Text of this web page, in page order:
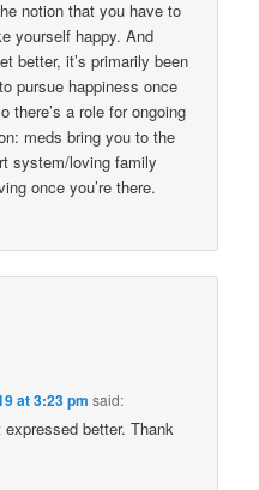
notion that you have to
yourself happy. And
better, it’s primarily been
pursue happiness once
there’s a role for ongoing
meds bring you to the
system/loving family
once you’re there.
at 3:23 pm said:
expressed better. Thank